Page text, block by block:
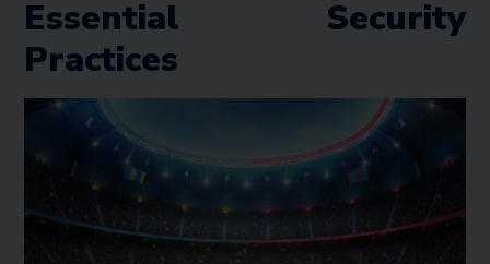
Essential Security
Practices